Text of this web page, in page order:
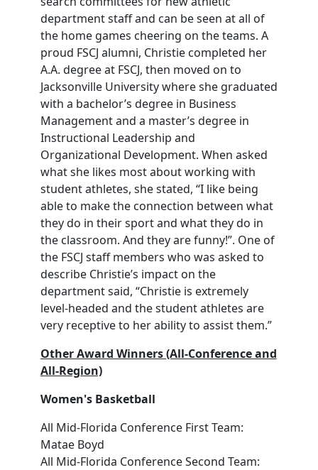
department staff and can be seen at all of
the home games cheering on the teams. A
proud FSCJ alumni, Christie completed her
A.A. degree at FSCJ, then moved on to
Jacksonville University where she graduated
with a bachelor’s degree in Business
Management and a master’s degree in
Instructional Leadership and
Organizational Development. When asked
what she likes most about working with
student athletes, she stated, “I like being
able to make the connection between what
they do in their sport and what they do in
the classroom. And they are funny!”. One of
the FSCJ staff members who was asked to
describe Christie’s impact on the
department said, “Christie is extremely
level-headed and the student athletes are
very receptive to her ability to assist them.”
Other Award Winners (All-Conference and
All-Region)
Women's Basketball
All Mid-Florida Conference First Team:
Matae Boyd
All Mid-Florida Conference Second Team: